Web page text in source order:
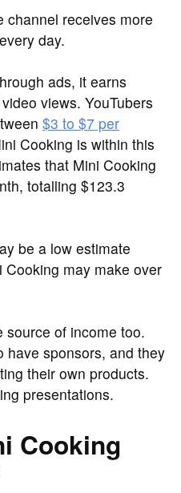
channel receives more
day.
ads, it earns
views. YouTubers
$3 to $7 per
Cooking is within this
that Mini Cooking
totalling $123.3
be a low estimate
may make over
source of income too.
have sponsors, and they
their own products.
presentations.
Cooking